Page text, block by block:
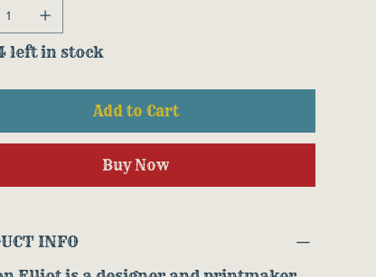
left in stock
Add to Cart
Buy Now
INFO